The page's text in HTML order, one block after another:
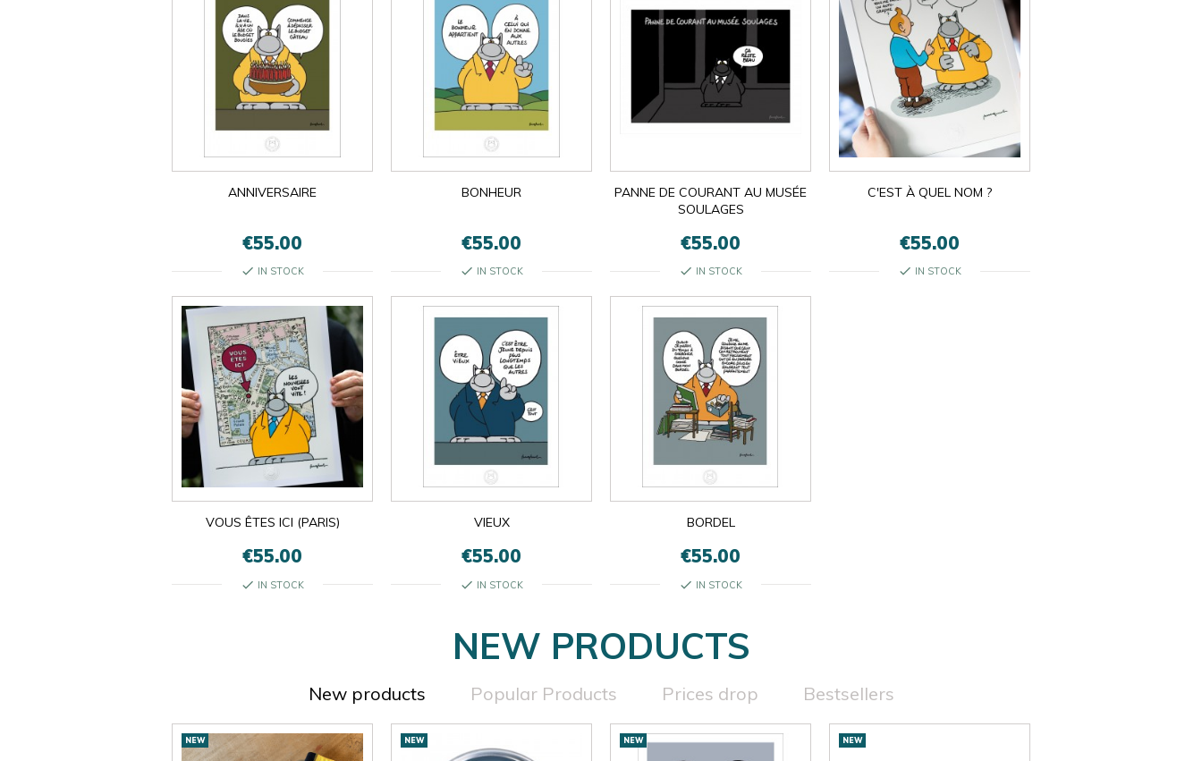
ANNIVERSAIRE
€55.00
check IN STOCK
BONHEUR
€55.00
check IN STOCK
PANNE DE COURANT AU MUSÉE
SOULAGES
€55.00
check IN STOCK
C'EST À QUEL NOM ?
€55.00
check IN STOCK
VOUS ÊTES ICI (PARIS)
€55.00
check IN STOCK
VIEUX
€55.00
check IN STOCK
BORDEL
€55.00
check IN STOCK
NEW PRODUCTS
New products Popular Products Prices drop
Bestsellers
New
NEW NEW NEW NEW

OK